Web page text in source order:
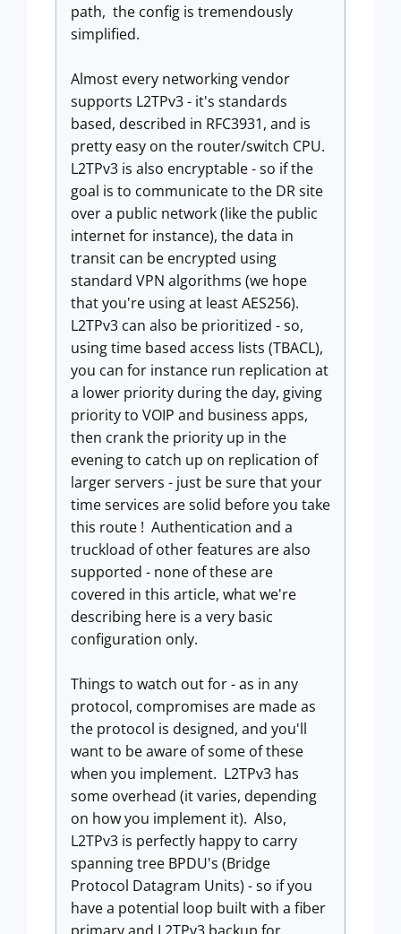
path, the config is tremendously
simplified.
Almost every networking vendor
supports L2TPv3 - it's standards
based, described in RFC3931, and is
pretty easy on the router/switch CPU.
L2TPv3 is also encryptable - so if the
goal is to communicate to the DR site
over a public network (like the public
internet for instance), the data in
transit can be encrypted using
standard VPN algorithms (we hope
that you're using at least AES256).
L2TPv3 can also be prioritized - so,
using time based access lists (TBACL),
you can for instance run replication at
a lower priority during the day, giving
priority to VOIP and business apps,
then crank the priority up in the
evening to catch up on replication of
larger servers - just be sure that your
time services are solid before you take
this route ! Authentication and a
truckload of other features are also
supported - none of these are
covered in this article, what we're
describing here is a very basic
configuration only.
Things to watch out for - as in any
protocol, compromises are made as
the protocol is designed, and you'll
want to be aware of some of these
when you implement. L2TPv3 has
some overhead (it varies, depending
on how you implement it). Also,
L2TPv3 is perfectly happy to carry
spanning tree BPDU's (Bridge
Protocol Datagram Units) - so if you
have a potential loop built with a fiber